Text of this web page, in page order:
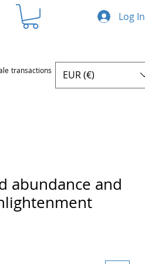
Log In
transactions
EUR (€)
abundance and